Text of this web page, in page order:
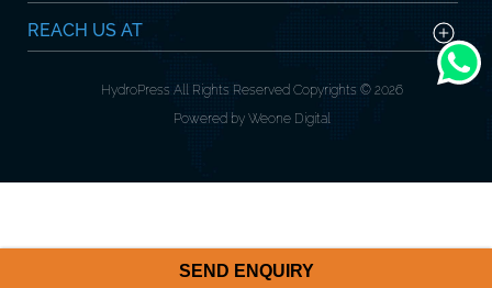
REACH US AT
HydroPress All Rights Reserved Copyrights © 2026
Powered by Weone Digital
SEND ENQUIRY